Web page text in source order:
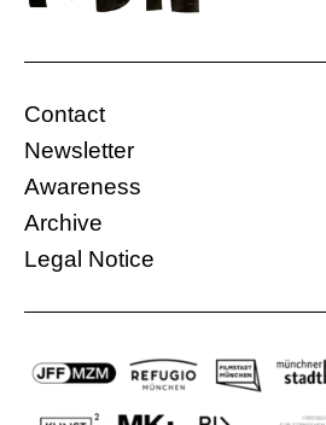
Contact
Newsletter
Awareness
Archive
Legal Notice